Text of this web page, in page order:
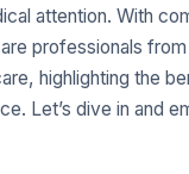
attention. With
professionals
highlighting the
Let’s dive in and